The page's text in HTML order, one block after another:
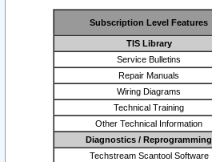
Subscription Level Features
TIS Library
Service Bulletins
Repair Manuals
Wiring Diagrams
Technical Training
Other Technical Information
Diagnostics / Reprogramming
Techstream Scantool Software